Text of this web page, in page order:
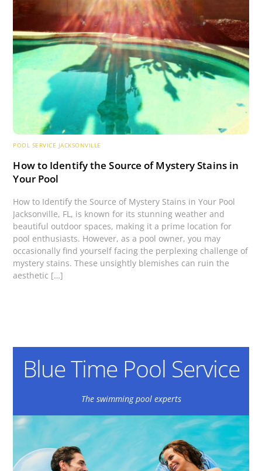
POOL SERVICE JACKSONVILLE
How to Identify the Source of Mystery Stains in
Your Pool
How to Identify the Source of Mystery Stains in Your Pool
Jacksonville, FL, is known for its stunning weather and
beautiful outdoor spaces, making it a prime location for
pool enthusiasts. However, as a pool owner, you may
occasionally find yourself facing the perplexing challenge of
mystery stains. These unsightly blemishes can ruin the
aesthetic […]
Blue Time Pool Service
The swimming pool experts